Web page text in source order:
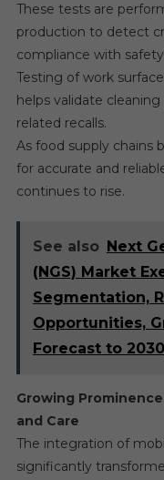
These tests are
production to detect
compliance with
Testing of work
helps validate
related recalls.
As food supply chains
for accurate and
continues to rise.
See also Next
(NGS) Market
Segmentation,
Opportunities,
Forecast to 2030
Growing
and Care
The integration of
significantly